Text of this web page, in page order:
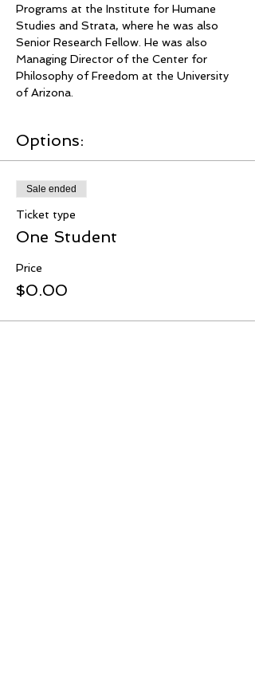
Programs at the Institute for Humane
Studies and Strata, where he was also
Senior Research Fellow. He was also
Managing Director of the Center for
Philosophy of Freedom at the University
of Arizona.
Options:
Sale ended
Ticket type
One Student
Price
$0.00